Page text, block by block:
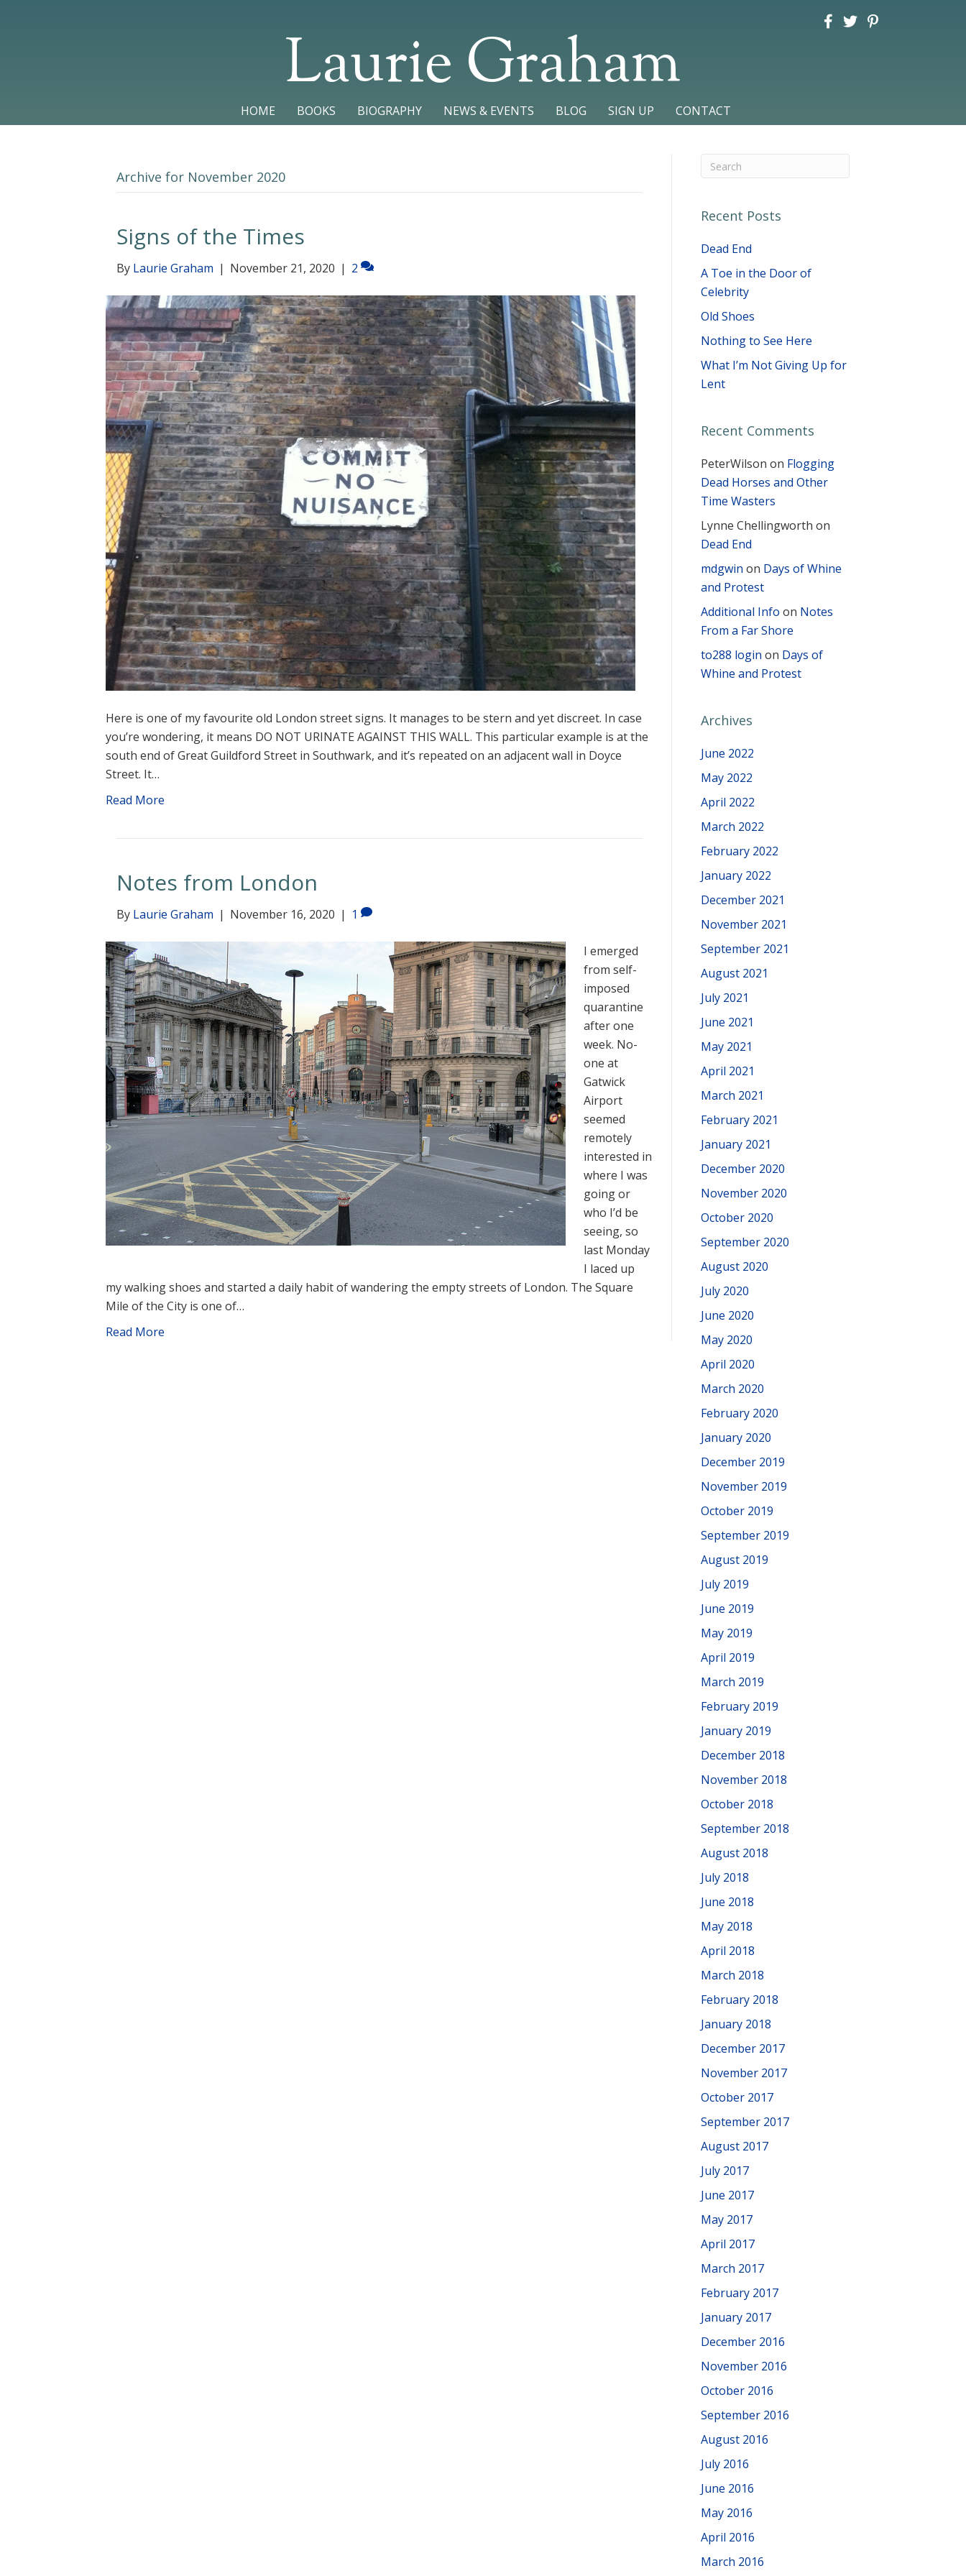
Laurie Graham
HOME BOOKS BIOGRAPHY NEWS & EVENTS BLOG SIGN UP CONTACT
Archive for November 2020
Signs of the Times
By Laurie Graham | November 21, 2020 | 2
Here is one of my favourite old London street signs. It manages to be stern and yet discreet. In case
you’re wondering, it means DO NOT URINATE AGAINST THIS WALL. This particular example is at the
south end of Great Guildford Street in Southwark, and it’s repeated on an adjacent wall in Doyce
Street. It…
Read More
Notes from London
By Laurie Graham | November 16, 2020 | 1
I emerged
from self-
imposed
quarantine
after one
week. No-
one at
Gatwick
Airport
seemed
remotely
interested in
where I was
going or
who I’d be
seeing, so
last Monday
I laced up
my walking shoes and started a daily habit of wandering the empty streets of London. The Square
Mile of the City is one of…
Read More
Recent Posts
Dead End
A Toe in the Door of
Celebrity
Old Shoes
Nothing to See Here
What I’m Not Giving Up for
Lent
Recent Comments
PeterWilson on Flogging
Dead Horses and Other
Time Wasters
Lynne Chellingworth on
Dead End
mdgwin on Days of Whine
and Protest
Additional Info on Notes
From a Far Shore
to288 login on Days of
Whine and Protest
Archives
June 2022
May 2022
April 2022
March 2022
February 2022
January 2022
December 2021
November 2021
September 2021
August 2021
July 2021
June 2021
May 2021
April 2021
March 2021
February 2021
January 2021
December 2020
November 2020
October 2020
September 2020
August 2020
July 2020
June 2020
May 2020
April 2020
March 2020
February 2020
January 2020
December 2019
November 2019
October 2019
September 2019
August 2019
July 2019
June 2019
May 2019
April 2019
March 2019
February 2019
January 2019
December 2018
November 2018
October 2018
September 2018
August 2018
July 2018
June 2018
May 2018
April 2018
March 2018
February 2018
January 2018
December 2017
November 2017
October 2017
September 2017
August 2017
July 2017
June 2017
May 2017
April 2017
March 2017
February 2017
January 2017
December 2016
November 2016
October 2016
September 2016
August 2016
July 2016
June 2016
May 2016
April 2016
March 2016